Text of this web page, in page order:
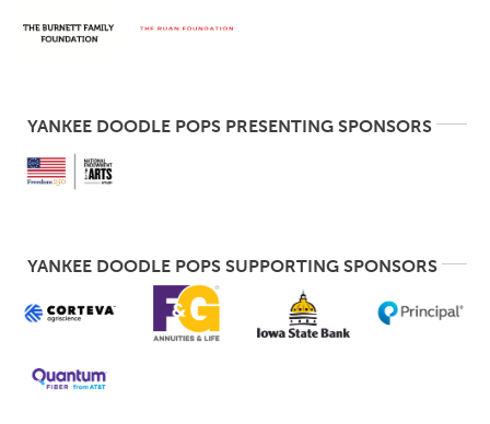
YANKEE DOODLE POPS PRESENTING SPONSORS
YANKEE DOODLE POPS SUPPORTING SPONSORS